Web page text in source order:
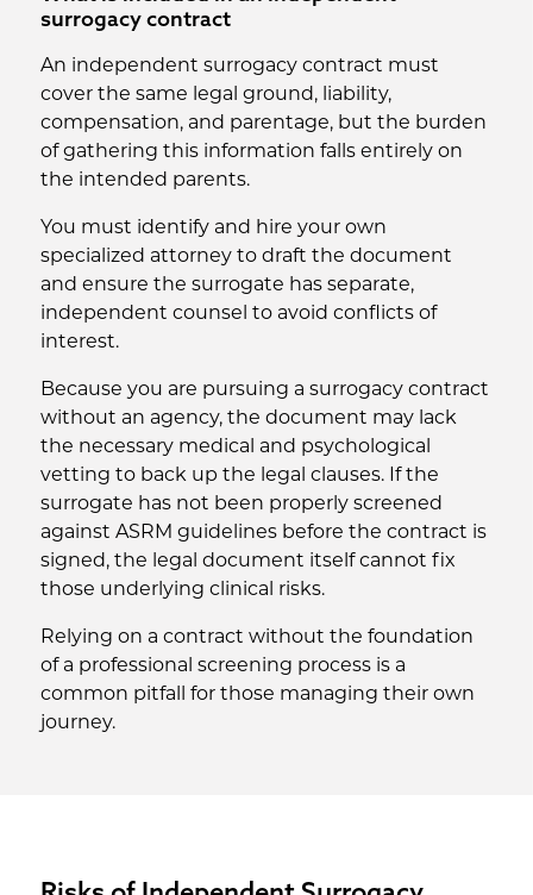
surrogacy contract
An independent surrogacy contract must
cover the same legal ground, liability,
compensation, and parentage, but the burden
of gathering this information falls entirely on
the intended parents.
You must identify and hire your own
specialized attorney to draft the document
and ensure the surrogate has separate,
independent counsel to avoid conflicts of
interest.
Because you are pursuing a surrogacy contract
without an agency, the document may lack
the necessary medical and psychological
vetting to back up the legal clauses. If the
surrogate has not been properly screened
against ASRM guidelines before the contract is
signed, the legal document itself cannot fix
those underlying clinical risks.
Relying on a contract without the foundation
of a professional screening process is a
common pitfall for those managing their own
journey.